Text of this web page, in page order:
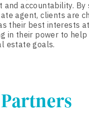
and accountability. By
agent, clients are
their best interests
in their power to help
estate goals.
Partners